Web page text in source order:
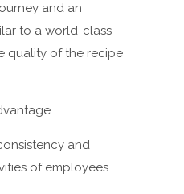
and an
to a world-class
quality of the recipe
and
of employees